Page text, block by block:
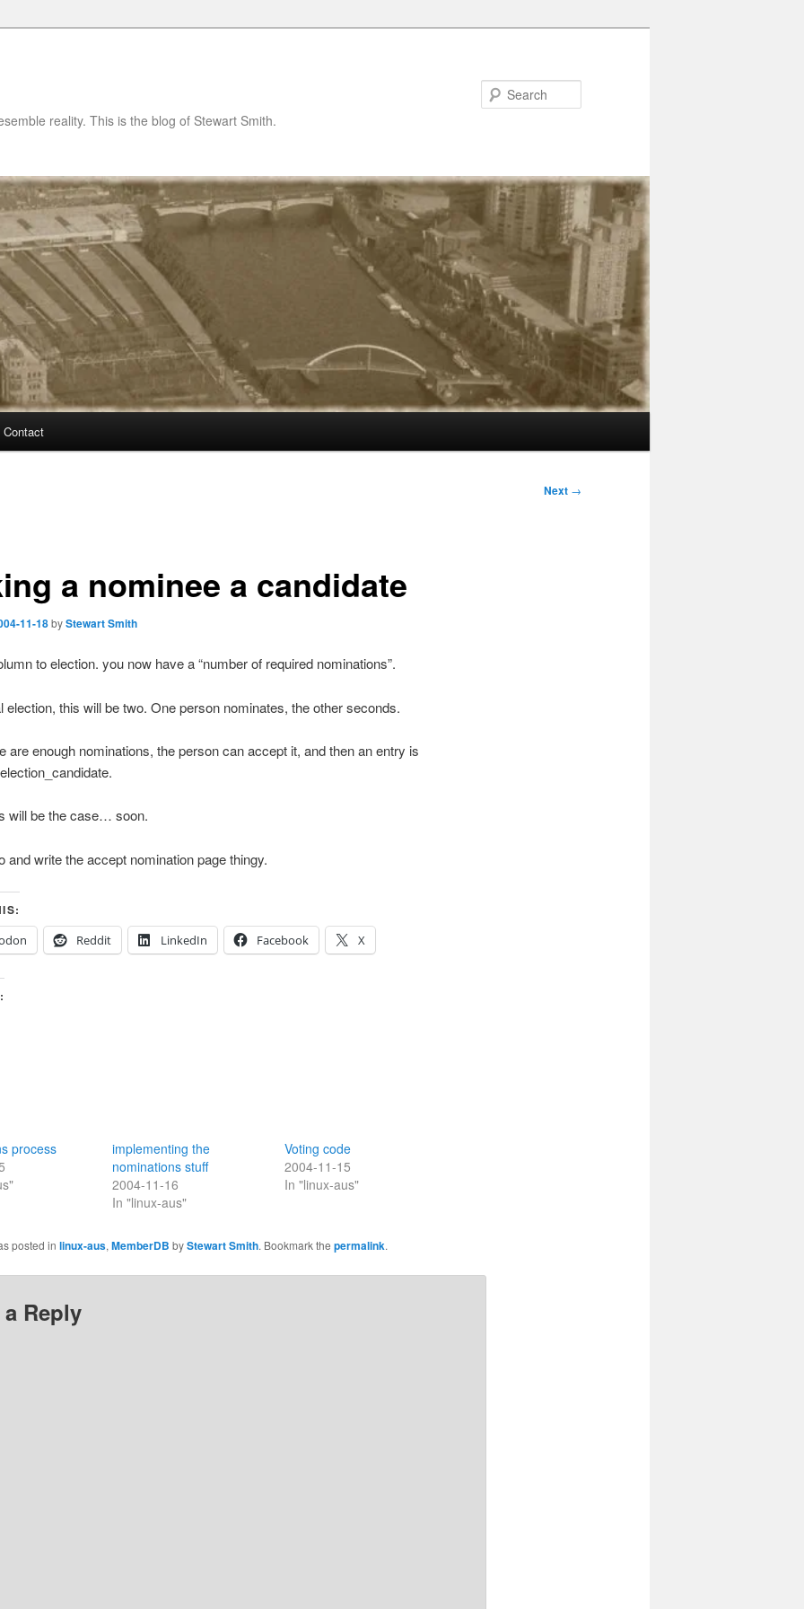
reality. This is the blog of Stewart Smith.
Contact
Next →
a nominee a candidate
11-18byStewart Smith
to election. you now have a “number of required nominations”.
election, this will be two. One person nominates, the other seconds.
are enough nominations, the person can accept it, and then an entry is
will be the case… soon.
and write the accept nomination page thingy.
Reddit LinkedIn Facebook X
process
implementing the
nominations stuff
2004-11-16
In "linux-aus"
Voting code
2004-11-15
In "linux-aus"
posted in linux-aus, MemberDB byStewart Smith. Bookmark the permalink.
a Reply